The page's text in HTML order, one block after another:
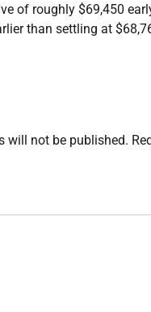
of roughly $69,450
than settling at
will not be published.